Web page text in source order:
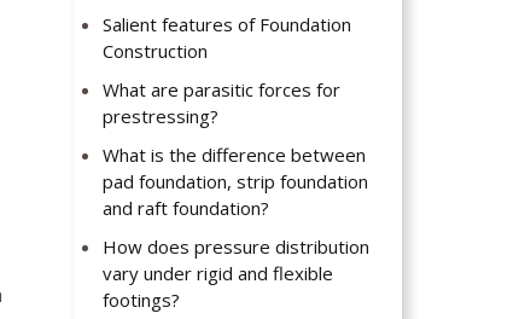
Salient features of Foundation
Construction
What are parasitic forces for
prestressing?
What is the difference between
pad foundation, strip foundation
and raft foundation?
How does pressure distribution
vary under rigid and flexible
footings?